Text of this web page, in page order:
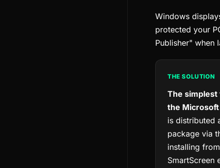
Windows
protected your
Publisher" when
THE SOLUTION
The
the
is distributed
package via
installing
SmartScreen